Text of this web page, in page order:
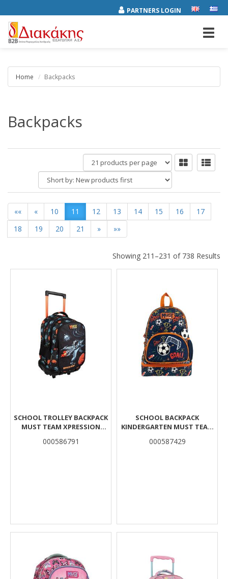
PARTNERS LOGIN
Home Backpacks
Backpacks
products
per
page
Short
by:
«« « 10 11 12 13 14 15 16
17
18
19 20 21 » »»
Showing 211–231 of 738 Results
Results
SCHOOL TROLLEY BACKPACK
MUST TEAM XPRESSION
000586791
SCHOOL BACKPACK
KINDERGARTEN MUST TEAM
INSULATED
000587429